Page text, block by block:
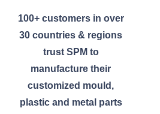
100+ customers in over
30 countries & regions
trust SPM to
manufacture their
customized mould,
plastic and metal parts